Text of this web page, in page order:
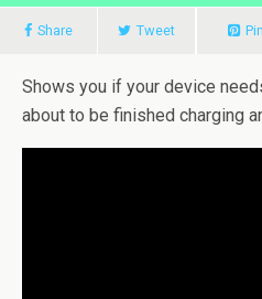
Share Tweet Pin
Shows you if your device
about to be finished charging